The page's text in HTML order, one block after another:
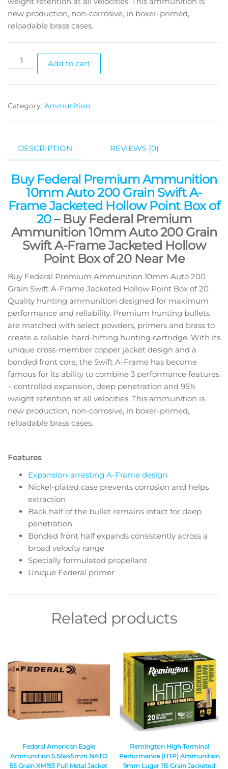
new production, non-corrosive, in boxer-primed,
reloadable brass cases.
Add to cart
Category: Ammunition
DESCRIPTION REVIEWS (0)
Buy Federal Premium Ammunition
10mm Auto 200 Grain Swift A-
Frame Jacketed Hollow Point Box of
20– Buy Federal Premium
Ammunition 10mm Auto 200 Grain
Swift A-Frame Jacketed Hollow
Point Box of 20 Near Me
Buy Federal Premium Ammunition 10mm Auto 200
Grain Swift A-Frame Jacketed Hollow Point Box of 20
Quality hunting ammunition designed for maximum
performance and reliability. Premium hunting bullets
are matched with select powders, primers and brass to
create a reliable, hard-hitting hunting cartridge. With its
unique cross-member copper jacket design and a
bonded front core, the Swift A-Frame has become
famous for its ability to combine 3 performance features
– controlled expansion, deep penetration and 95%
weight retention at all velocities. This ammunition is
new production, non-corrosive, in boxer-primed,
reloadable brass cases.
Features
Expansion-arresting A-Frame design
Nickel-plated case prevents corrosion and helps
extraction
Back half of the bullet remains intact for deep
penetration
Bonded front half expands consistently across a
broad velocity range
Specially formulated propellant
Unique Federal primer
Related products
Federal American Eagle
Ammunition 5.56x45mm NATO
55 Grain XM193 Full Metal Jacket
Remington High Terminal
Performance (HTP) Ammunition
9mm Luger 115 Grain Jacketed